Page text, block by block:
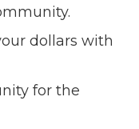
dollars with
for the